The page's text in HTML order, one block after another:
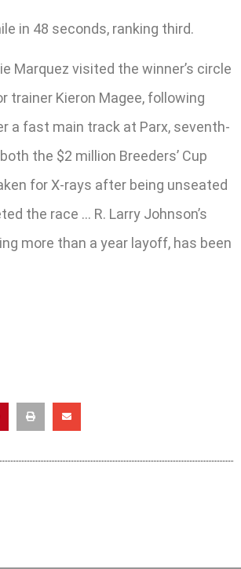
in 48 seconds, ranking third.
Marquez visited the winner’s circle
trainer Kieron Magee, following
a fast main track at Parx, seventh-
the $2 million Breeders’ Cup
for X-rays after being unseated
the race … R. Larry Johnson’s
more than a year layoff, has been